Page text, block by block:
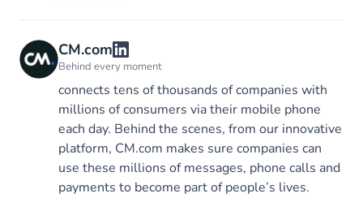
CM.com
Behind every moment
connects tens of thousands of companies with
millions of consumers via their mobile phone
each day. Behind the scenes, from our innovative
platform, CM.com makes sure companies can
use these millions of messages, phone calls and
payments to become part of people’s lives.